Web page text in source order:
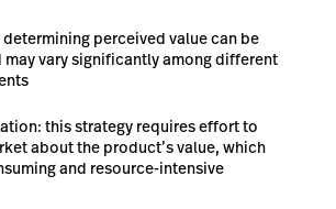
perceived value can be
vary significantly among different
this strategy requires effort to
about the product’s value, which
and resource-intensive